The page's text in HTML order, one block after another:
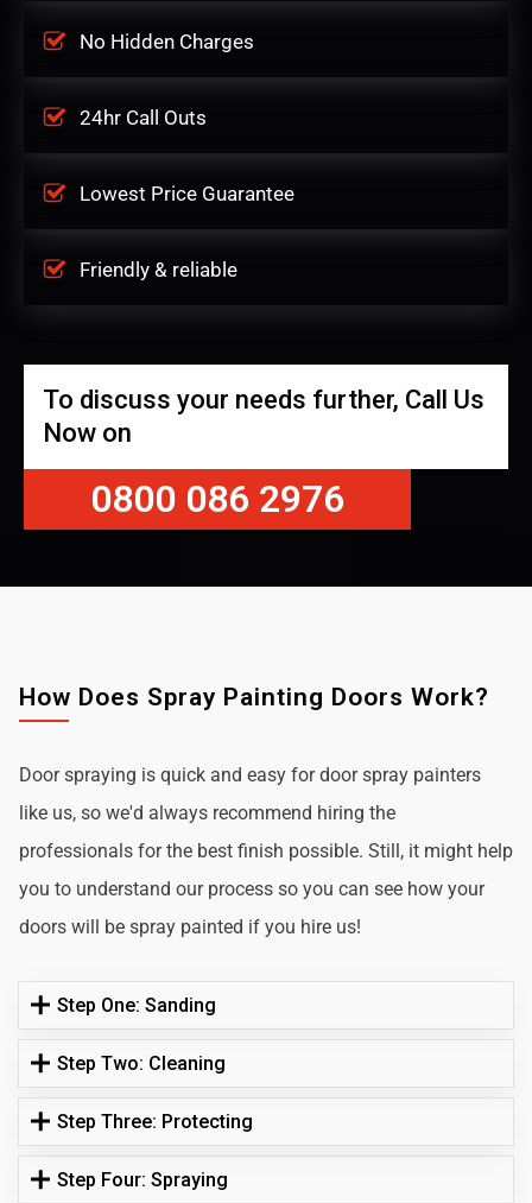
No Hidden Charges
24hr Call Outs
Lowest Price Guarantee
Friendly & reliable
To discuss your needs further, Call Us
Now on
0800 086 2976
How Does Spray Painting Doors Work?
Door spraying is quick and easy for door spray painters
like us, so we'd always recommend hiring the
professionals for the best finish possible. Still, it might help
you to understand our process so you can see how your
doors will be spray painted if you hire us!
Step One: Sanding
Step Two: Cleaning
Step Three: Protecting
Step Four: Spraying